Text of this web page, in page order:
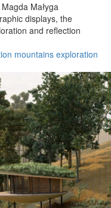
Magda Małyga
displays, the
and reflection
mountains exploration